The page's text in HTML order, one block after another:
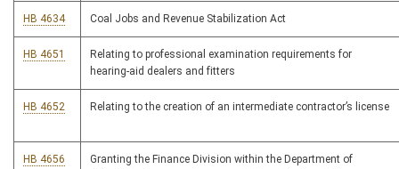
HB 4634 Coal Jobs and Revenue Stabilization Act
HB 4651
Relating to professional examination requirements for
hearing-aid dealers and fitters
HB 4652 Relating to the creation of an intermediate contractor’s license
HB 4656
Granting the Finance Division within the Department of